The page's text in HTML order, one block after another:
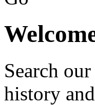
Search
history